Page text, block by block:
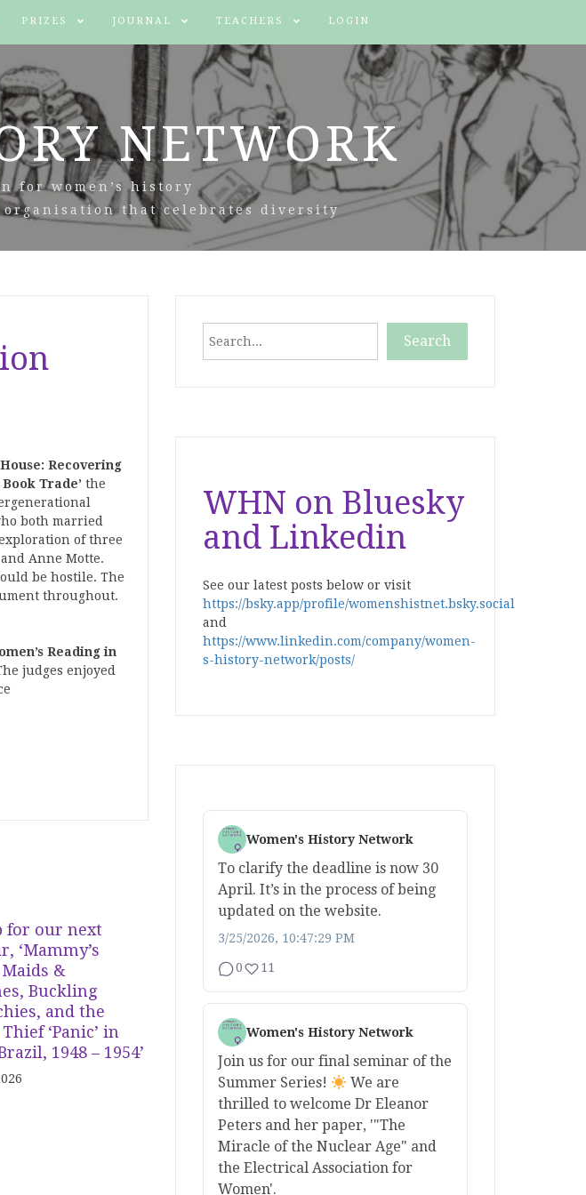
PRIZES JOURNAL TEACHERS LOGIN
NETWORK
for women’s history
organisation that celebrates diversity
Recovering
Trade’ the
both married
of three
Anne Motte.
be hostile. The
throughout.
Reading in
judges enjoyed
for our next
‘Mammy’s
&
Buckling
and the
‘Panic’ in
1948 – 1954’
Search
WHN on Bluesky
and Linkedin
See our latest posts below or visit
https://bsky.app/profile/womenshistnet.bsky.social
and
https://www.linkedin.com/company/women-
s-history-network/posts/
Women's History Network
To clarify the deadline is now 30
April. It’s in the process of being
updated on the website.
3/25/2026, 10:47:29 PM
0 11
Women's History Network
Join us for our final seminar of the
Summer Series!
We are
thrilled to welcome Dr Eleanor
Peters and her paper, '"The
Miracle of the Nuclear Age" and
the Electrical Association for
Women'.